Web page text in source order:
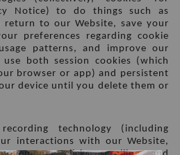
Notice) to do things such as
return to our Website, save your
preferences regarding cookie
patterns, and improve our
both session cookies (which
browser or app) and persistent
device until you delete them or
technology (including
interactions with our Website,